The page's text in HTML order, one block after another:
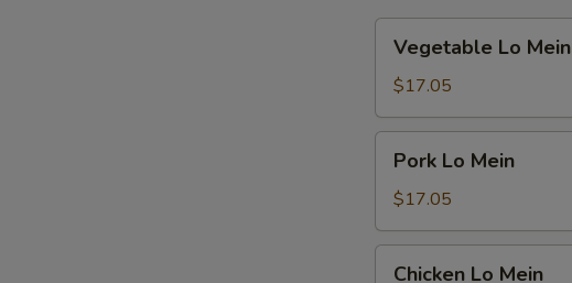
Mein
Vegetable Lo Mein
$17.05
Mein
Pork Lo Mein
$17.05
Chicken Lo Mein